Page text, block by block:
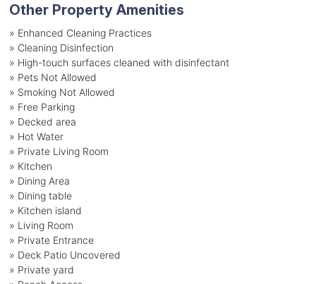
Other Property Amenities
» Enhanced Cleaning Practices
» Cleaning Disinfection
» High-touch surfaces cleaned with disinfectant
» Pets Not Allowed
» Smoking Not Allowed
» Free Parking
» Decked area
» Hot Water
» Private Living Room
» Kitchen
» Dining Area
» Dining table
» Kitchen island
» Living Room
» Private Entrance
» Deck Patio Uncovered
» Private yard